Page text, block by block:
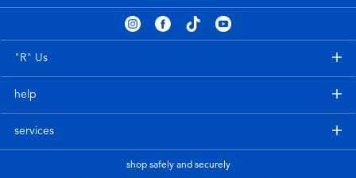
Electronics
playpop
"R" Us
help
services
shop safely and securely